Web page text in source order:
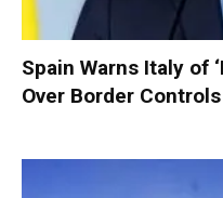
Spain Warns Italy of
Over Border